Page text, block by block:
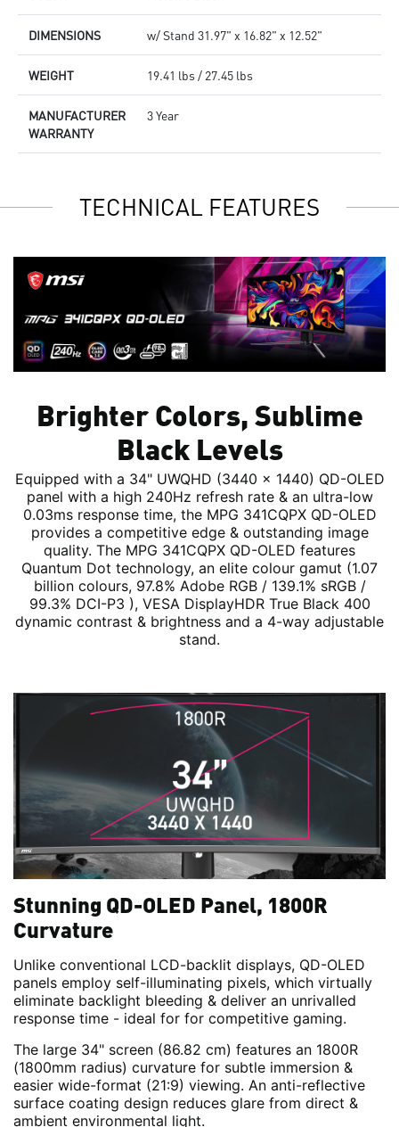
DIMENSIONS w/ Stand 31.97" x 16.82" x 12.52"
WEIGHT 19.41 lbs / 27.45 lbs
MANUFACTURER
WARRANTY
3 Year
TECHNICAL FEATURES
Brighter Colors, Sublime
Black Levels
Equipped with a 34" UWQHD (3440 x 1440) QD-OLED
panel with a high 240Hz refresh rate & an ultra-low
0.03ms response time, the MPG 341CQPX QD-OLED
provides a competitive edge & outstanding image
quality. The MPG 341CQPX QD-OLED features
Quantum Dot technology, an elite colour gamut (1.07
billion colours, 97.8% Adobe RGB / 139.1% sRGB /
99.3% DCI-P3 ), VESA DisplayHDR True Black 400
dynamic contrast & brightness and a 4-way adjustable
stand.
Stunning QD-OLED Panel, 1800R
Curvature
Unlike conventional LCD-backlit displays, QD-OLED
panels employ self-illuminating pixels, which virtually
eliminate backlight bleeding & deliver an unrivalled
response time - ideal for for competitive gaming.
The large 34" screen (86.82 cm) features an 1800R
(1800mm radius) curvature for subtle immersion &
easier wide-format (21:9) viewing. An anti-reflective
surface coating design reduces glare from direct &
ambient environmental light.